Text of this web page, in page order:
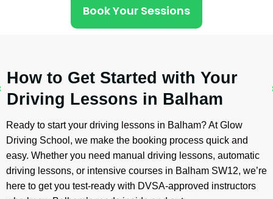
Book Your Sessions
How to Get Started with Your
Driving Lessons in Balham
Ready to start your driving lessons in Balham? At Glow
Driving School, we make the booking process quick and
easy. Whether you need manual driving lessons, automatic
driving lessons, or intensive courses in Balham SW12, we’re
here to get you test-ready with DVSA-approved instructors